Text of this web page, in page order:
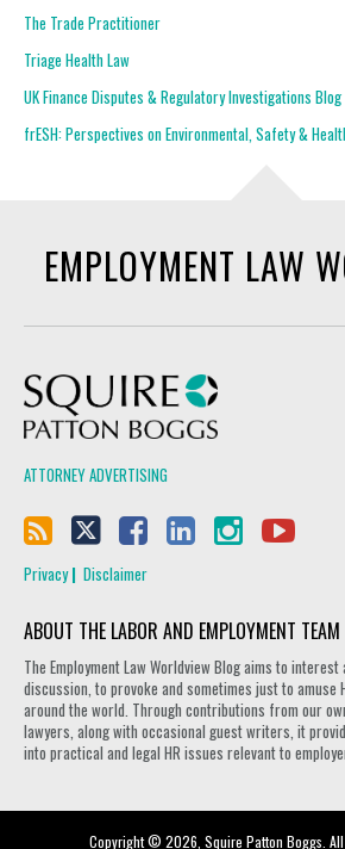
The Trade Practitioner
Triage Health Law
UK Finance Disputes & Regulatory Investigations Blog
frESH: Perspectives on Environmental, Safety &
EMPLOYMENT LAW
ATTORNEY ADVERTISING
Privacy Disclaimer
ABOUT THE LABOR AND EMPLOYMENT TEAM
The Employment Law Worldview Blog aims to
discussion, to provoke and sometimes just to amuse
around the world. Through contributions from our
lawyers, along with occasional guest writers, it
into practical and legal HR issues relevant to
Copyright © 2026, Squire Patton Boggs. All